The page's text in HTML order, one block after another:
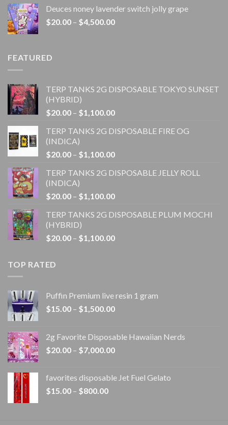
through
$1,100.00
Deuces noney lavender switch jolly grape
$20.00 – $4,500.00Price
FEATURED
TERP TANKS 2G DISPOSABLE TOKYO SUNSET
(HYBRID)
$20.00 – $1,100.00Price
$20.00
$1,100.00
TERP TANKS 2G DISPOSABLE FIRE OG
(INDICA)
$20.00 – $1,100.00Price
$20.00
$1,100.00
TERP TANKS 2G DISPOSABLE JELLY ROLL
(INDICA)
$20.00 – $1,100.00Price
$20.00
$1,100.00
TERP TANKS 2G DISPOSABLE PLUM MOCHI
(HYBRID)
$20.00 – $1,100.00Price
TOP RATED
Puffin Premium live resin 1 gram
$15.00 – $1,500.00Price
through
$1,500.00
2g Favorite Disposable Hawaiian Nerds
$20.00 – $7,000.00Price
through
favorites disposable Jet Fuel Gelato
$15.00 – $800.00Price